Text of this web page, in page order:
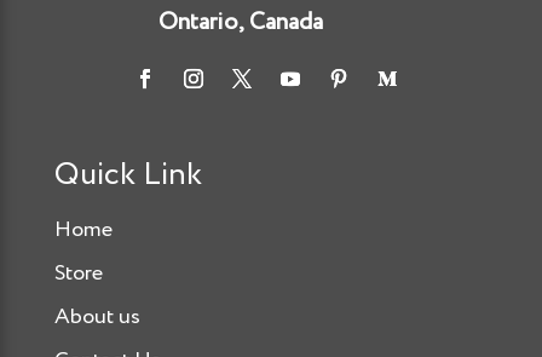
Ontario, Canada
Quick Link
Home
Store
About us